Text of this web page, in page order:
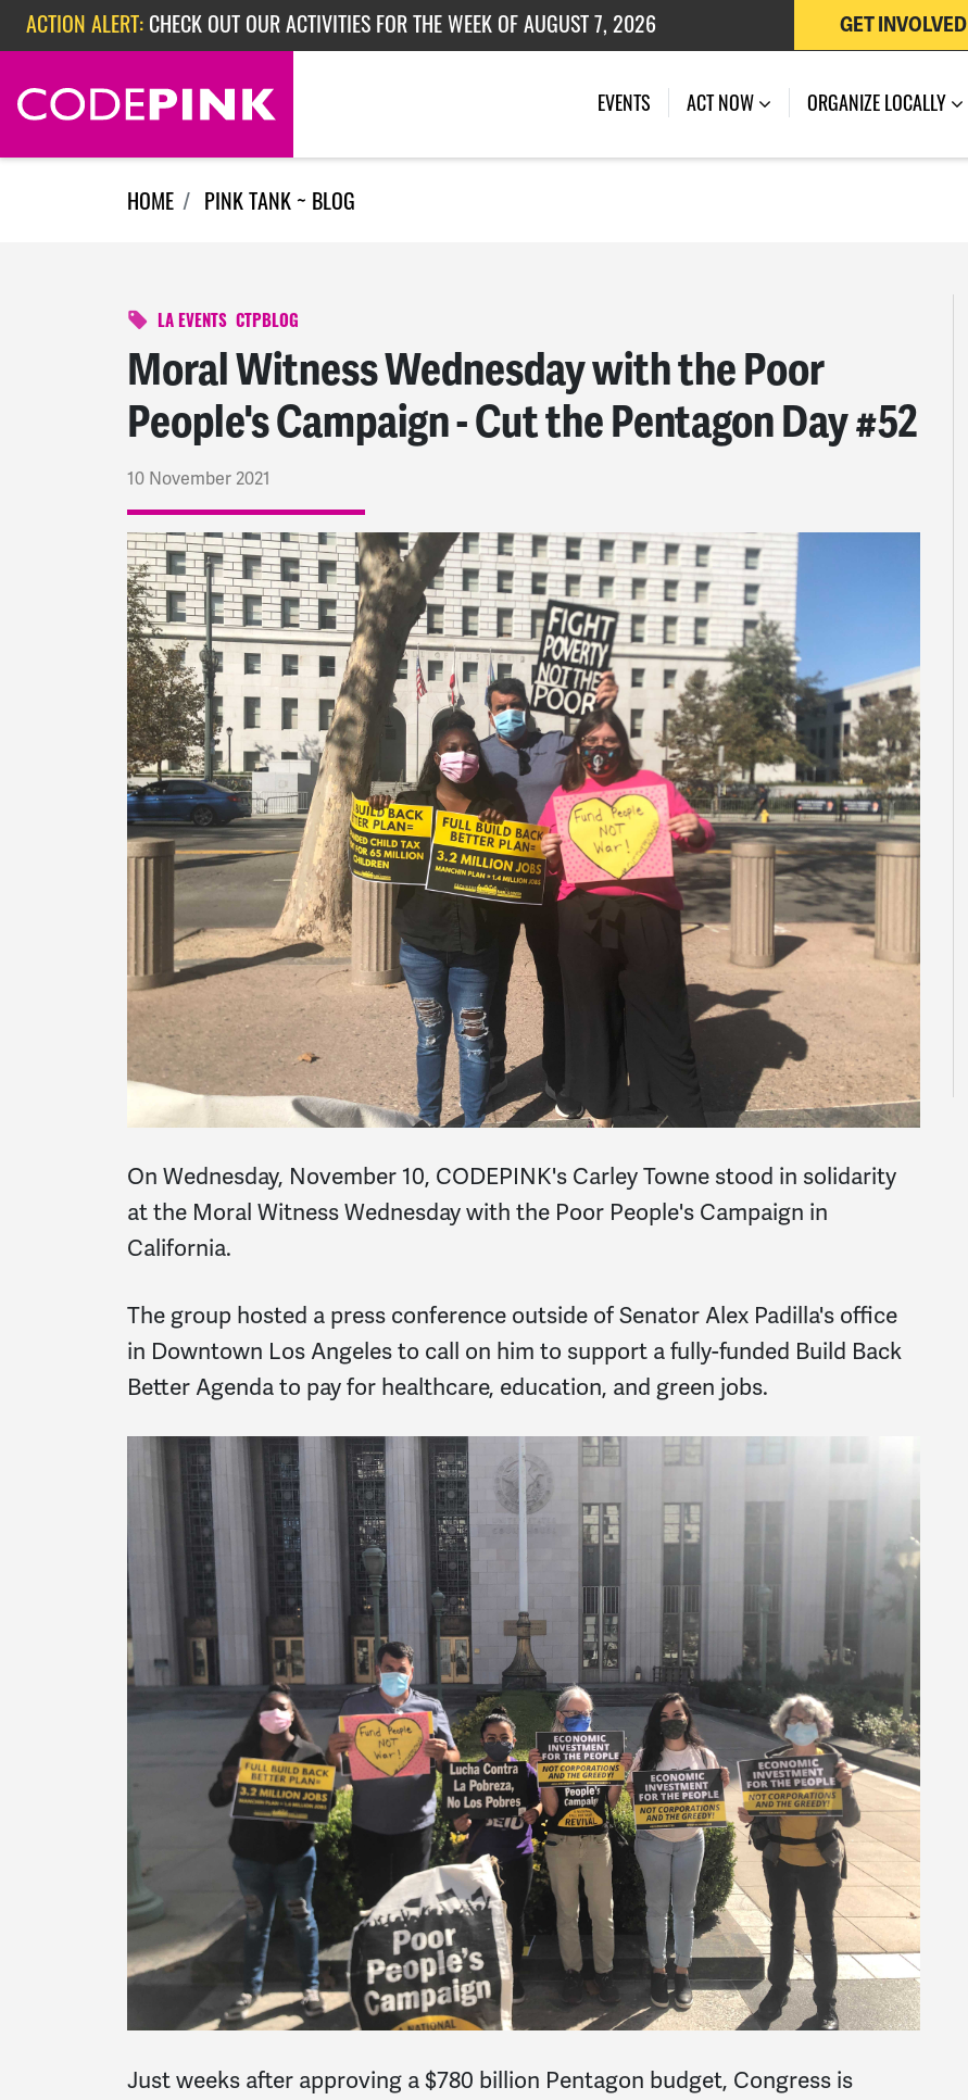
Skip navigation
ACTION ALERT: CHECK OUT OUR ACTIVITIES FOR THE WEEK OF JULY 27, 2026
ACTION ALERT:EPISODE 362: RUBIO'S RED SCARE
GET INVOLVED
EVENTS ACT NOW ORGANIZE LOCALLY
HOME PINK TANK ~ BLOG
LA EVENTS CTPBLOG
Moral Witness Wednesday with the Poor
People's Campaign - Cut the Pentagon Day #52
10 November 2021
On Wednesday, November 10, CODEPINK's Carley Towne stood in solidarity
at the Moral Witness Wednesday with the Poor People's Campaign in
California.
The group hosted a press conference outside of Senator Alex Padilla's office
in Downtown Los Angeles to call on him to support a fully-funded Build Back
Better Agenda to pay for healthcare, education, and green jobs.
Just weeks after approving a $780 billion Pentagon budget, Congress is